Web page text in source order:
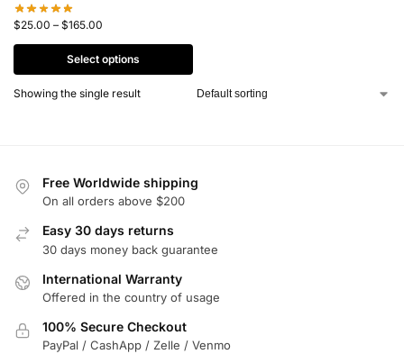
$25.00 – $165.00
Select options
Showing the single result
Free Worldwide shipping
On all orders above $200
Easy 30 days returns
30 days money back guarantee
International Warranty
Offered in the country of usage
100% Secure Checkout
PayPal / CashApp / Zelle / Venmo